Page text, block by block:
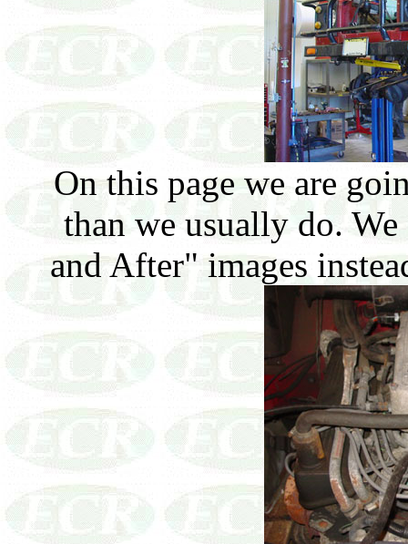
On this page we are
than we usually do.
and After" images